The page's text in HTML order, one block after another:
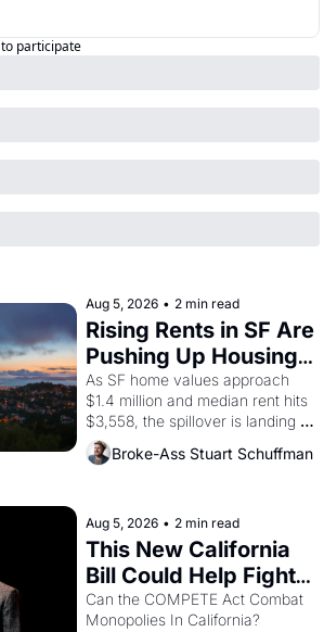
to participate
Aug 5, 2026 • 2 min read
Rising Rents in SF Are
Pushing Up Housing
Costs In Oakland
As SF home values approach
$1.4 million and median rent hits
$3,558, the spillover is landing
across the bay. Oakland renters
are showing up to open houses
Broke-Ass Stuart Schuffman
Aug 5, 2026 • 2 min read
This New California
Bill Could Help Fight
Monopolies Like
Can the COMPETE Act Combat